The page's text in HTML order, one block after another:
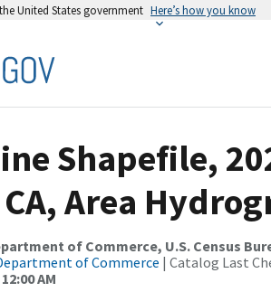
United States government Here’s how you know
Shapefile,
Area
of Commerce, U.S. Census
of Commerce | Catalog Last
AM